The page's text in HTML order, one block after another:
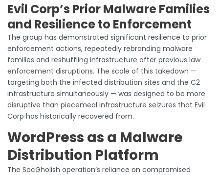
Evil Corp’s Prior Malware Families
and Resilience to Enforcement
The group has demonstrated significant resilience to prior
enforcement actions, repeatedly rebranding malware
families and reshuffling infrastructure after previous law
enforcement disruptions. The scale of this takedown —
targeting both the infected distribution sites and the C2
infrastructure simultaneously — was designed to be more
disruptive than piecemeal infrastructure seizures that Evil
Corp has historically recovered from.
WordPress as a Malware
Distribution Platform
The SocGholish operation’s reliance on compromised